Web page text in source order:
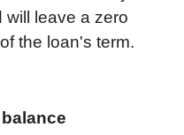
will leave a zero
the loan's term.